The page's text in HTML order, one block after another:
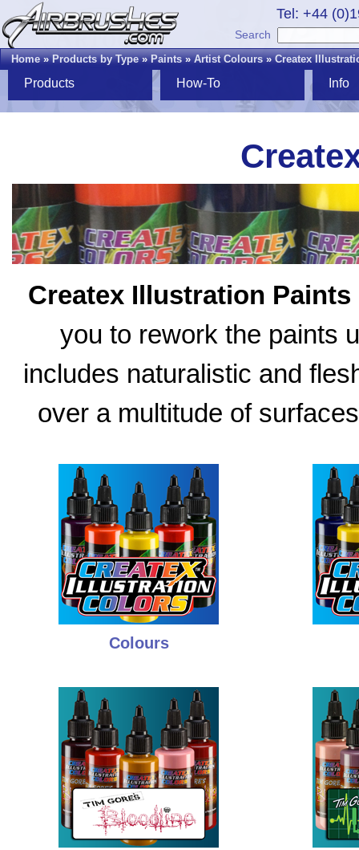
Tel: +44
Search
Home»Products by Type»Paints»Artist Colours»Createx
Products How-To Info
Createx Illustration Paints
you to rework the paints
includes naturalistic and
over a multitude of
Colours